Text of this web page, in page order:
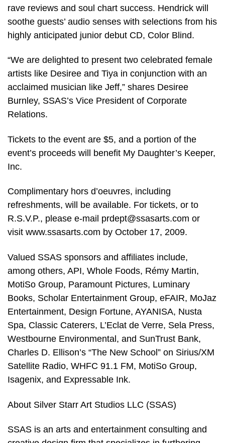
rave reviews and soul chart success. Hendrick will
soothe guests’ audio senses with selections from his
highly anticipated junior debut CD, Color Blind.
“We are delighted to present two celebrated female
artists like Desiree and Tiya in conjunction with an
acclaimed musician like Jeff,” shares Desiree
Burnley, SSAS’s Vice President of Corporate
Relations.
Tickets to the event are $5, and a portion of the
event’s proceeds will benefit My Daughter’s Keeper,
Inc.
Complimentary hors d’oeuvres, including
refreshments, will be available. For tickets, or to
R.S.V.P., please e-mail prdept@ssasarts.com or
visit www.ssasarts.com by October 17, 2009.
Valued SSAS sponsors and affiliates include,
among others, API, Whole Foods, Rémy Martin,
MotiSo Group, Paramount Pictures, Luminary
Books, Scholar Entertainment Group, eFAIR, MoJaz
Entertainment, Design Fortune, AYANISA, Nusta
Spa, Classic Caterers, L’Eclat de Verre, Sela Press,
Westbourne Environmental, and SunTrust Bank,
Charles D. Ellison’s “The New School” on Sirius/XM
Satellite Radio, WHFC 91.1 FM, MotiSo Group,
Isagenix, and Expressable Ink.
About Silver Starr Art Studios LLC (SSAS)
SSAS is an arts and entertainment consulting and